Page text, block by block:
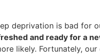
deprivation is bad for
and ready for a
likely. Fortunately,